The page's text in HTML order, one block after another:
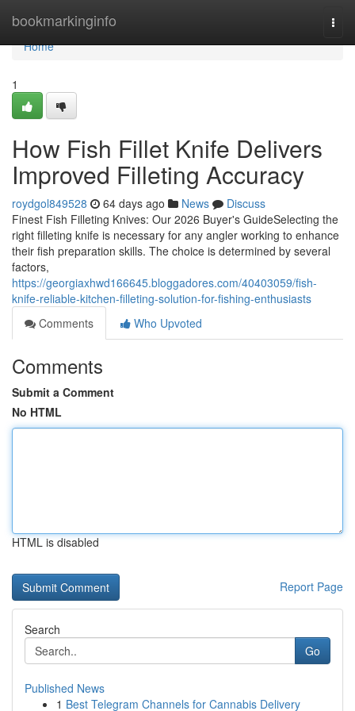
bookmarkinginfo
Home
Home
1
How Fish Fillet Knife Delivers
Improved Filleting Accuracy
roydgol849528 64 days ago News
Discuss
Finest Fish Filleting Knives: Our 2026 Buyer's GuideSelecting the
right filleting knife is necessary for any angler working to enhance
their fish preparation skills. The choice is determined by several
factors,
https://georgiaxhwd166645.bloggadores.com/40403059/fish-
knife-reliable-kitchen-filleting-solution-for-fishing-enthusiasts
Comments
Who Upvoted
Comments
Submit a Comment
No HTML
HTML is disabled
Report Page
Search
Go
Published News
1 Best Telegram Channels for Cannabis Delivery